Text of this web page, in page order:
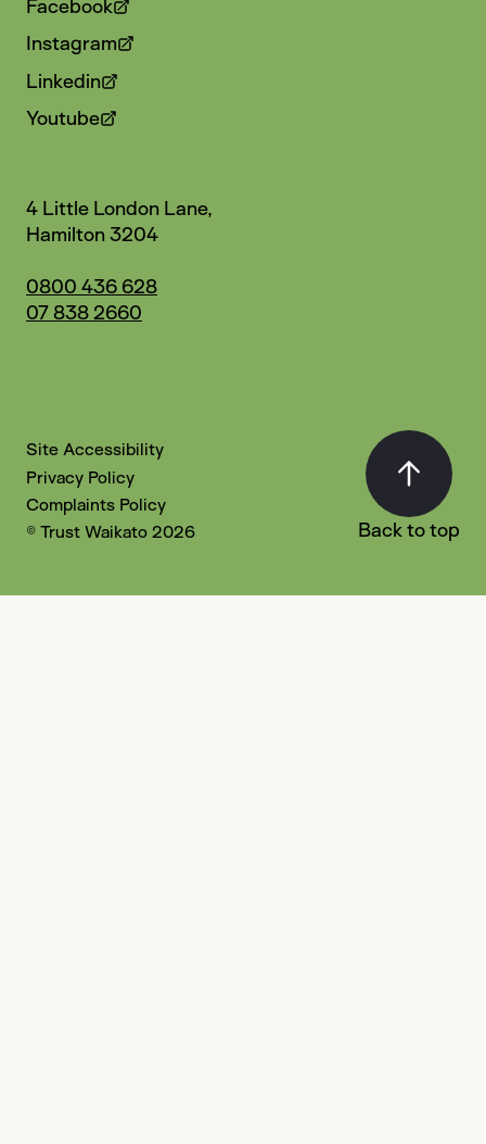
Facebook
Instagram
Linkedin
Youtube
4 Little London Lane,
Hamilton 3204
0800 436 628
07 838 2660
Privacy Policy
Complaints Policy
© Trust Waikato 2026
Site Accessibility
Back to top